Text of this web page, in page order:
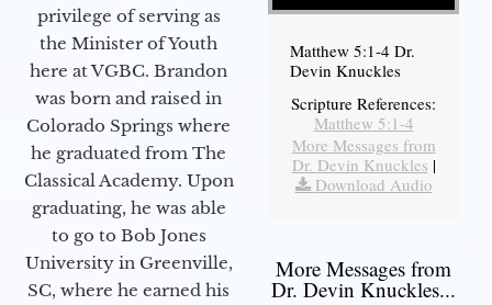
privilege of serving as
the Minister of Youth
here at VGBC. Brandon
was born and raised in
Colorado Springs where
he graduated from The
Classical Academy. Upon
graduating, he was able
to go to Bob Jones
University in Greenville,
SC, where he earned his
Matthew 5:1-4 Dr.
Devin Knuckles
Scripture References:
Matthew 5:1-4
More Messages from
Dr. Devin Knuckles |
Download Audio
More Messages from
Dr. Devin Knuckles...